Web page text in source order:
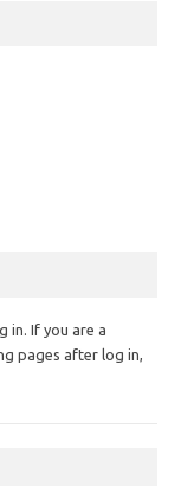
in. If you are a
pages after log in,